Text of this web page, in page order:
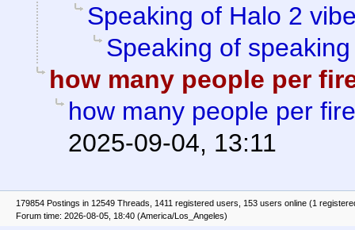
Speaking of Halo 2
Speaking of
how many people per
how many people per
2025-09-04, 13:11
179854 Postings in 12549 Threads, 1411 registered users, 153 users online (1
Forum time: 2026-08-05, 18:40 (America/Los_Angeles)